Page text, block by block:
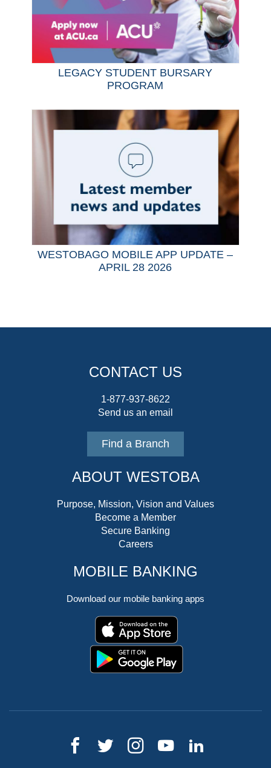
LEGACY STUDENT BURSARY
PROGRAM
WESTOBAGO MOBILE APP UPDATE –
APRIL 28 2026
CONTACT US
1-877-937-8622
Send us an email
Find a Branch
ABOUT WESTOBA
Purpose, Mission, Vision and Values
Become a Member
Secure Banking
Careers
MOBILE BANKING
Download our mobile banking apps